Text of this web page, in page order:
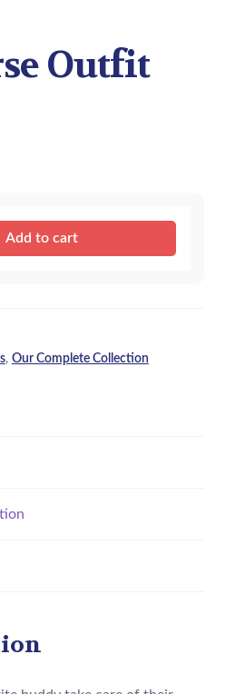
Outfit
Add to cart
, Our Complete Collection